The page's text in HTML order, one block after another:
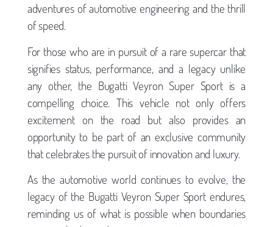
adventures of automotive engineering and the thrill
of speed.
For those who are in pursuit of a rare supercar that
signifies status, performance, and a legacy unlike
any other, the Bugatti Veyron Super Sport is a
compelling choice. This vehicle not only offers
excitement on the road but also provides an
opportunity to be part of an exclusive community
that celebrates the pursuit of innovation and luxury.
As the automotive world continues to evolve, the
legacy of the Bugatti Veyron Super Sport endures,
reminding us of what is possible when boundaries